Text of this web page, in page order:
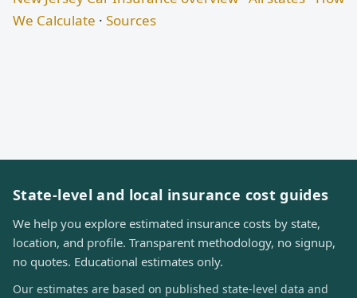
We Calculate · Sources
State-level and local insurance cost guides
We help you explore estimated insurance costs by state,
location, and profile. Transparent methodology, no signup,
no quotes. Educational estimates only.
Our estimates are based on published state-level data and